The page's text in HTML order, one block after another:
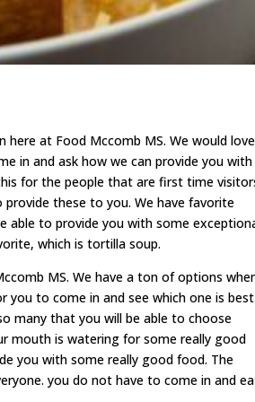
here at Food Mccomb MS. We would love
in and ask how we can provide you with
for the people that are first time
these to you. We have favorite
able to provide you with some
which is tortilla soup.
MS. We have a ton of options
you to come in and see which one is best
many that you will be able to choose
mouth is watering for some really good
you with some really good food. The
you do not have to come in and